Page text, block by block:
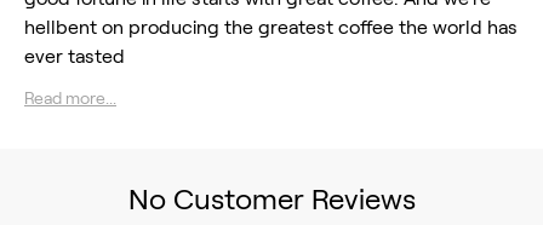
hellbent on producing the greatest coffee the world has
ever tasted
Read more...
No Customer Reviews